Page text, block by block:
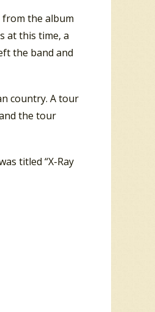
from the album
at this time, a
the band and
country. A tour
the tour
titled “X-Ray